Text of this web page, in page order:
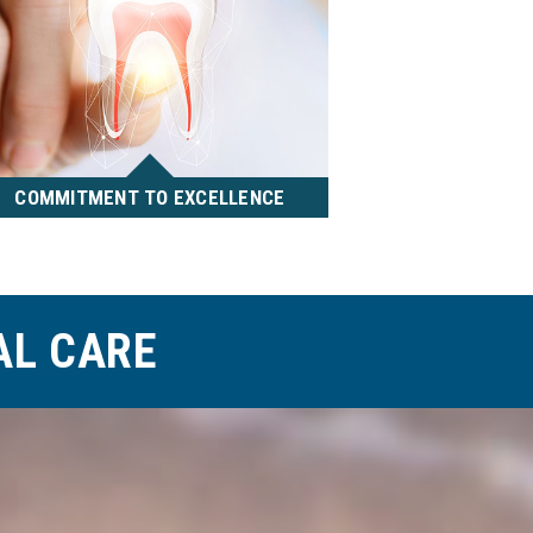
COMMITMENT TO EXCELLENCE
treatment results utilizing the
techniques and materials.
CARE